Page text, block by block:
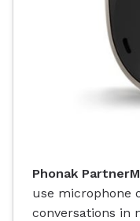
Phonak
use microphone
conversations in